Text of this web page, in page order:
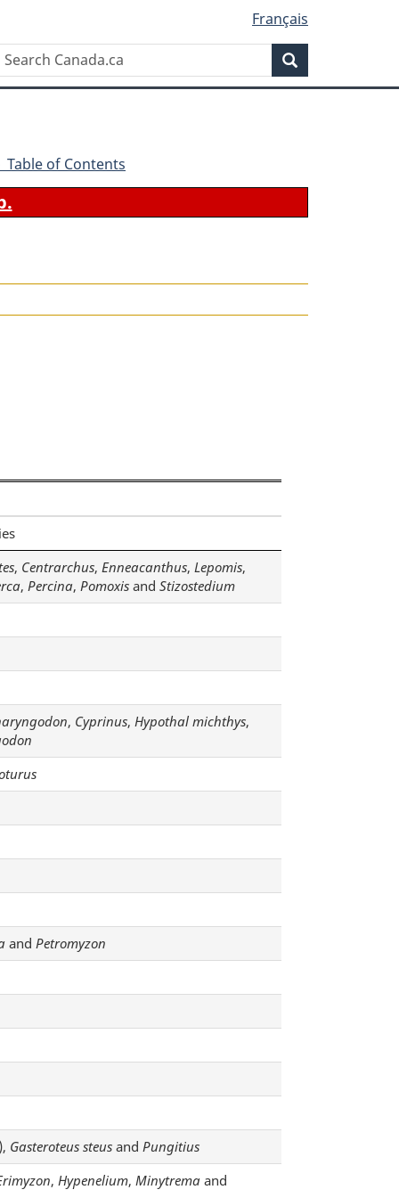
Français
Search
Table of Contents
, Centrarchus, Enneacanthus, Lepomis,
, Percina, Pomoxis and Stizostedium
, Cyprinus, Hypothal michthys,
and Petromyzon
), Gasteroteus steus and Pungitius
, Hypenelium, Minytrema and